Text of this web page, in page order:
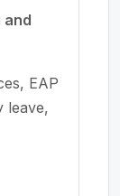
and
EAP
leave,